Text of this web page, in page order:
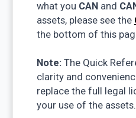
what you CANand
assets, please see the
the bottom of this
Note:The Quick
clarity and
replace the full legal
your use of the assets.